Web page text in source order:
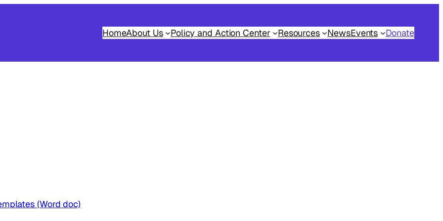
HomeAbout Us Policy and Action Center Resources NewsEvents Donate
(Word doc)